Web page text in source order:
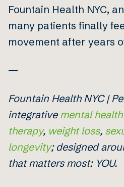
Fountain Health NYC,
many patients finally
movement after years
—
Fountain Health NYC |
integrative mental
therapy, weight loss,
longevity; designed
that matters most: YOU.